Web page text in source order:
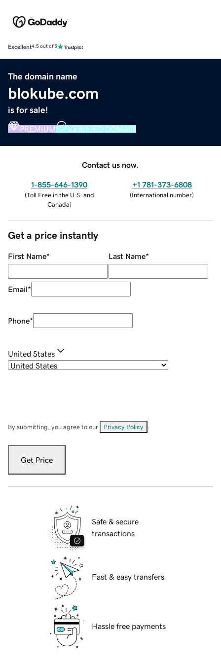
Excellent4.5 out of 5
The domain name
blokube.com
is for sale!
PREMIUM VERIFIED DOMAIN
Contact us now.
1-855-646-1390
(Toll Free in the U.S. and
Canada)
+1 781-373-6808
(International number)
Get a price instantly
First Name* Last Name*
Email*
Phone*
United States
By submitting, you agree to our Privacy Policy
Get Price
Safe & secure
transactions
Fast & easy transfers
Hassle free payments